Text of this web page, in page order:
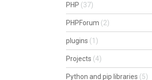
PHP (37)
PHPForum (2)
plugins (1)
Projects (4)
Python and pip libraries (5)